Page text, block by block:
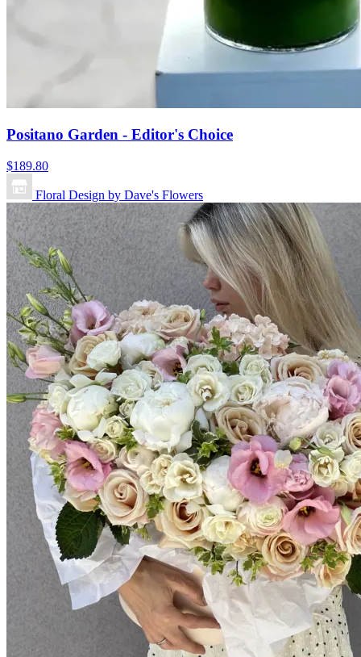
Positano Garden - Editor's Choice
$189.80
Floral Design by Dave's Flowers